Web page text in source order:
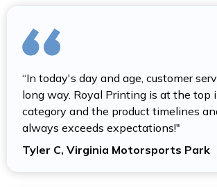
“In today's day and age, customer
long way. Royal Printing is at the top
category and the product timelines
always exceeds expectations!"
Tyler C, Virginia Motorsports Park